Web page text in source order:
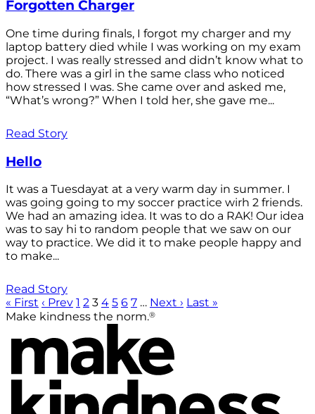
Forgotten Charger
One time during finals, I forgot my charger and my
laptop battery died while I was working on my exam
project. I was really stressed and didn’t know what to
do. There was a girl in the same class who noticed
how stressed I was. She came over and asked me,
“What’s wrong?” When I told her, she gave me...
Read Story
Hello
It was a Tuesdayat at a very warm day in summer. I
was going going to my soccer practice wirh 2 friends.
We had an amazing idea. It was to do a RAK! Our idea
was to say hi to random people that we saw on our
way to practice. We did it to make people happy and
to make...
Read Story
« First ‹ Prev 1 2 3 4 5 6 7 … Next › Last »
Make kindness the norm.®